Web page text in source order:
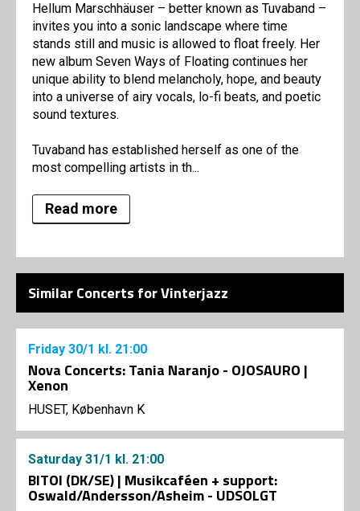
Hellum Marschhäuser – better known as Tuvaband –
invites you into a sonic landscape where time
stands still and music is allowed to float freely. Her
new album Seven Ways of Floating continues her
unique ability to blend melancholy, hope, and beauty
into a universe of airy vocals, lo-fi beats, and poetic
sound textures.
Tuvaband has established herself as one of the
most compelling artists in th...
Read more
Similar Concerts for Vinterjazz
Friday 30/1 kl. 21:00
Nova Concerts: Tania Naranjo - OJOSAURO |
Xenon
HUSET, København K
Saturday 31/1 kl. 21:00
BITOI (DK/SE) | Musikcaféen + support:
Oswald/Andersson/Asheim - UDSOLGT